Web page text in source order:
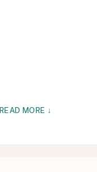
READ MORE ↓